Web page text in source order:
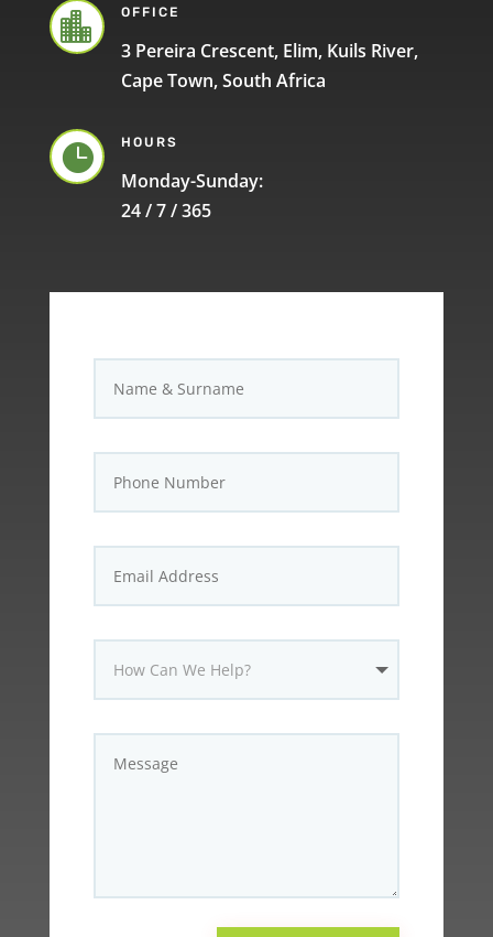
 OFFICE
3 Pereira Crescent, Elim, Kuils River,
Cape Town, South Africa
 HOURS
Monday-Sunday:
24 / 7 / 365